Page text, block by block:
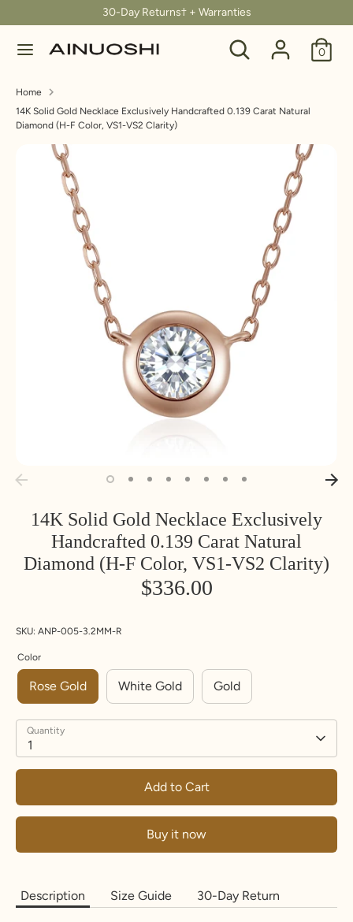
to
content
30-Day Returns† + Warranties
Search
Search
our
0
C
u
r
r
our
store
Home
14K Solid Gold Necklace Exclusively Handcrafted 0.139 Carat Natural
Diamond (H-F Color, VS1-VS2 Clarity)
14K Solid Gold Necklace Exclusively
Handcrafted 0.139 Carat Natural
Diamond (H-F Color, VS1-VS2 Clarity)
$336.00
SKU: ANP-005-3.2MM-R
Color
Rose Gold White Gold Gold
Quantity
1
Add to Cart
Buy it now
Description Size Guide 30-Day Return